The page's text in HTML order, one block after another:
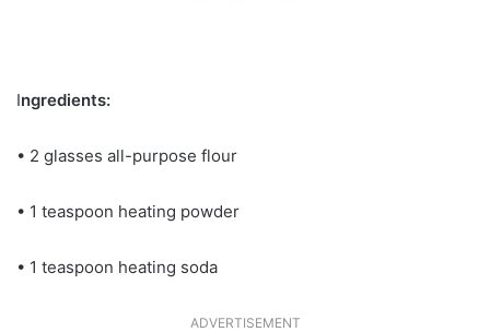
Ingredients:
• 2 glasses all-purpose flour
• 1 teaspoon heating powder
• 1 teaspoon heating soda
ADVERTISEMENT